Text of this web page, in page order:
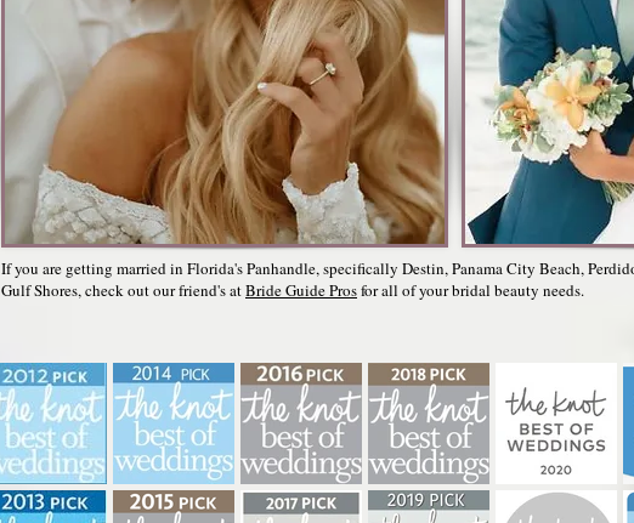
If you are getting married in Florida's Panhandle, specifically Destin, Panama City Beach,
Gulf Shores, check out our friend's atBride Guide Prosfor all of your bridal beauty needs.